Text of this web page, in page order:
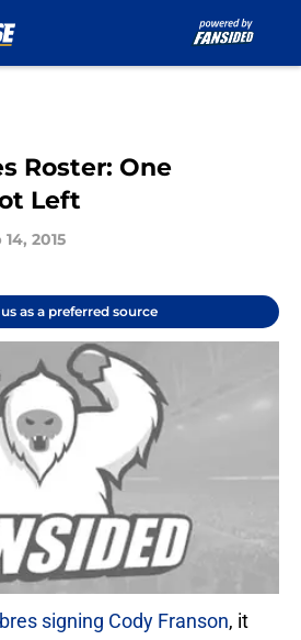
Roster: One
Left
14, 2015
as a preferred source
signing Cody Franson, it